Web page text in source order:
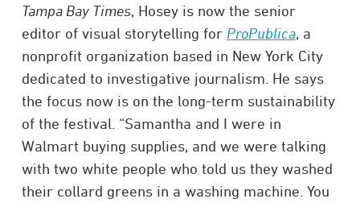
Tampa Bay Times, Hosey is now the senior
editor of visual storytelling for ProPublica, a
nonprofit organization based in New York City
dedicated to investigative journalism. He says
the focus now is on the long-term sustainability
of the festival. “Samantha and I were in
Walmart buying supplies, and we were talking
with two white people who told us they washed
their collard greens in a washing machine. You